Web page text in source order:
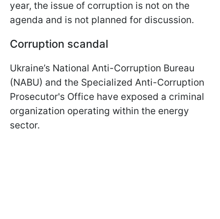
year, the issue of corruption is not on the
agenda and is not planned for discussion.
Corruption scandal
Ukraine’s National Anti-Corruption Bureau
(NABU) and the Specialized Anti-Corruption
Prosecutor's Office have exposed a criminal
organization operating within the energy
sector.